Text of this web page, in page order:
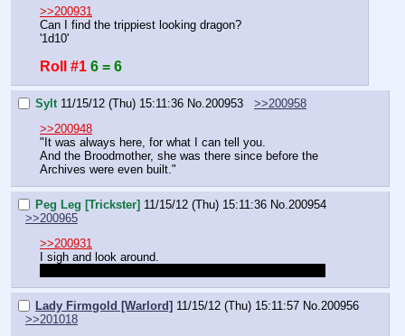
>>200931
Can I find the trippiest looking dragon?
'1d10'
Roll #1 6 = 6
Sylt 11/15/12 (Thu) 15:11:36 No. 200953
>>200958
>>200948
"It was always here, for what I can tell you.
And the Broodmother, she was there since before the
Archives were even built."
Peg Leg [Trickster] 11/15/12 (Thu) 15:11:36 No. 200954
>>200965
>>200931
I sigh and look around.
Lady Firmgold [Warlord] 11/15/12 (Thu) 15:11:57 No. 200956
>>201018